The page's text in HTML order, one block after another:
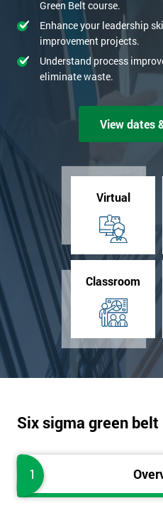
Green Belt course.
Enhance your leadership
improvement projects.
Understand process
eliminate waste.
View dates
Virtual
Classroom
Six sigma green belt
1